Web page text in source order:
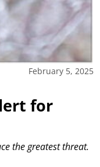
February 5, 2025
for
the greatest threat.